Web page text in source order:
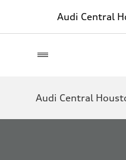
Audi Central
Audi Central